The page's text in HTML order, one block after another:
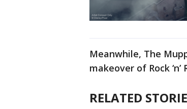
Meanwhile, The
makeover of Rock ‘n’
RELATED